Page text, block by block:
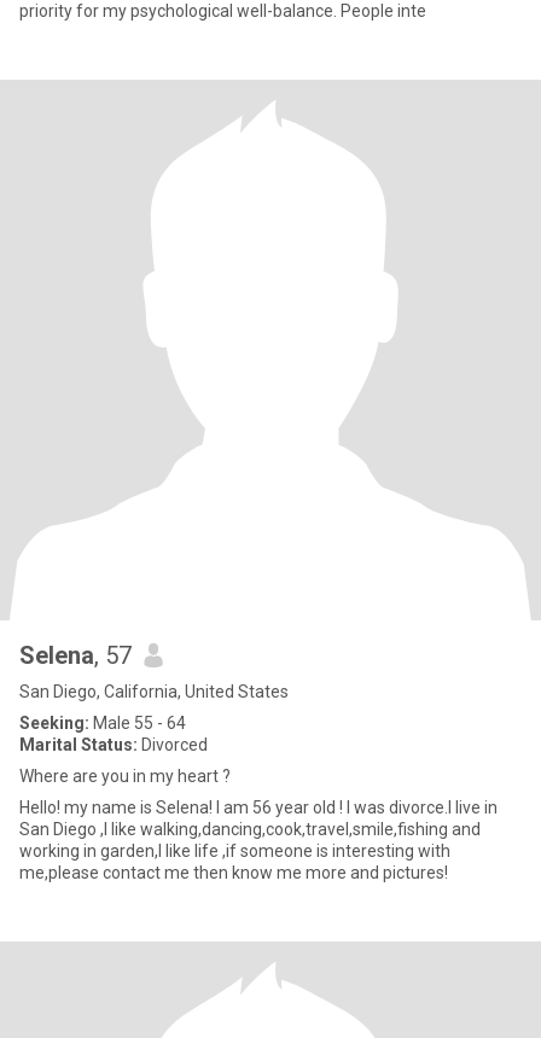
priority for my psychological well-balance. People inte
Selena, 57
San Diego, California, United States
Seeking: Male 55 - 64
Marital Status: Divorced
Where are you in my heart ?
Hello! my name is Selena! I am 56 year old ! I was divorce.I live in
San Diego ,I like walking,dancing,cook,travel,smile,fishing and
working in garden,I like life ,if someone is interesting with
me,please contact me then know me more and pictures!